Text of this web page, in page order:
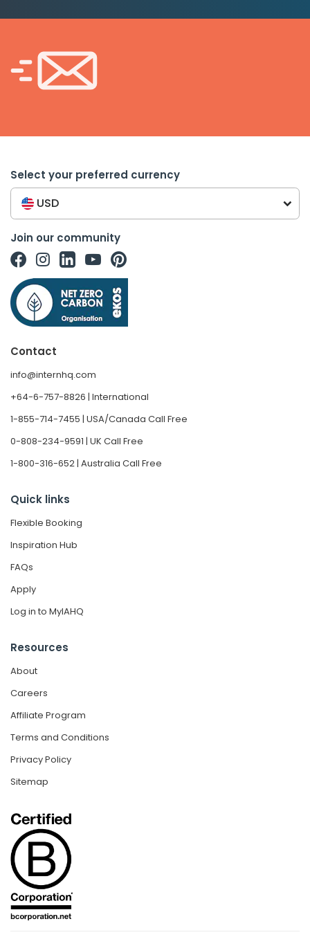
Select your preferred currency
USD
Join our community
Contact
info@internhq.com
+64-6-757-8826 | International
1-855-714-7455 | USA/Canada Call Free
0-808-234-9591 | UK Call Free
1-800-316-652 | Australia Call Free
Quick links
Flexible Booking
Inspiration Hub
FAQs
Apply
Log in to MyIAHQ
Resources
About
Careers
Affiliate Program
Terms and Conditions
Privacy Policy
Sitemap